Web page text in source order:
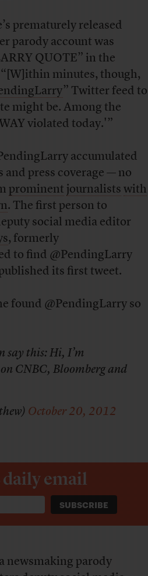
prematurely released
parody account was
QUOTE” in the
minutes, though,
” Twitter feed to
might be. Among the
violated today.'”
accumulated
press coverage — no
prominent journalists with
. The first person to
social media editor
, formerly
to find @PendingLarry
its first tweet.
found @PendingLarry so
say this: Hi, I’m
on CNBC, Bloomberg and
October 20, 2012
daily email
newsmaking parody